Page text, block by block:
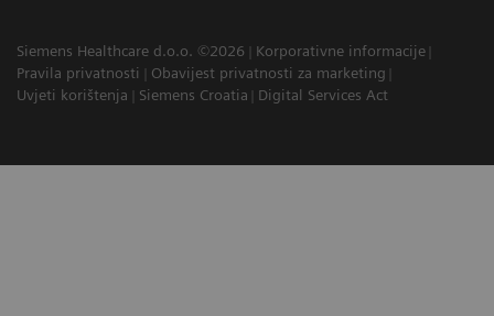
Siemens Healthcare d.o.o. ©2026
Korporativne informacije
Pravila privatnosti
Obavijest privatnosti za marketing
Uvjeti korištenja
Siemens Croatia Digital Services Act